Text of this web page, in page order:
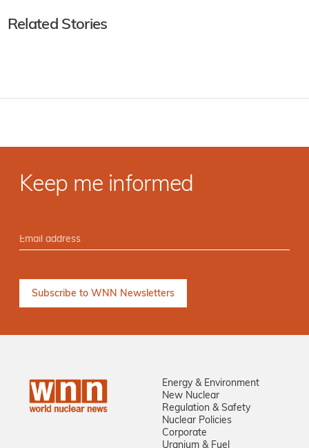
Related Stories
Keep me informed
Energy & Environment
New Nuclear
Regulation & Safety
Nuclear Policies
Corporate
Uranium & Fuel